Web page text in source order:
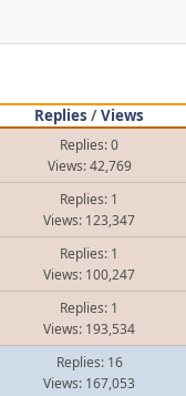
Replies /Views
Replies: 0
Views: 42,769
Replies: 1
Views: 123,347
Replies: 1
Views: 100,247
Replies: 1
Views: 193,534
Replies: 16
Views: 167,053